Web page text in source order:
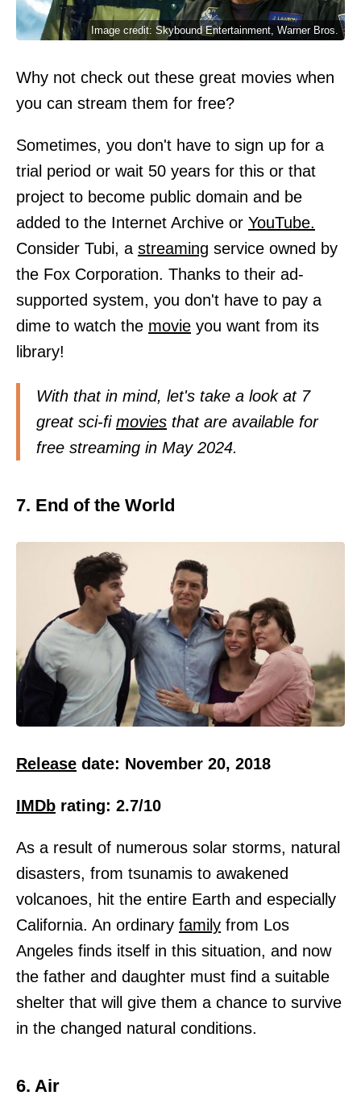
Image credit: Skybound Entertainment, Warner Bros.
Why not check out these great movies when
you can stream them for free?
Sometimes, you don't have to sign up for a
trial period or wait 50 years for this or that
project to become public domain and be
added to the Internet Archive or YouTube.
Consider Tubi, a streaming service owned by
the Fox Corporation. Thanks to their ad-
supported system, you don't have to pay a
dime to watch the movie you want from its
library!
With that in mind, let's take a look at 7
great sci-fi movies that are available for
free streaming in May 2024.
7. End of the World
Release date: November 20, 2018
IMDb rating: 2.7/10
As a result of numerous solar storms, natural
disasters, from tsunamis to awakened
volcanoes, hit the entire Earth and especially
California. An ordinary family from Los
Angeles finds itself in this situation, and now
the father and daughter must find a suitable
shelter that will give them a chance to survive
in the changed natural conditions.
6. Air